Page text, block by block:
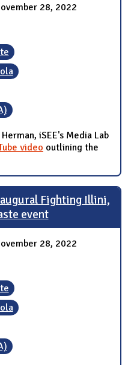
28, 2022
iSEE's Media Lab
video outlining the
Fighting Illini,
event
28, 2022